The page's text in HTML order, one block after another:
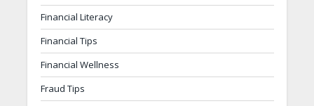
Financial Literacy
Financial Tips
Financial Wellness
Fraud Tips